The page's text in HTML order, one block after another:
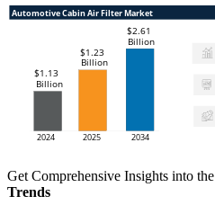
Get Comprehensive Insights into the
Trends